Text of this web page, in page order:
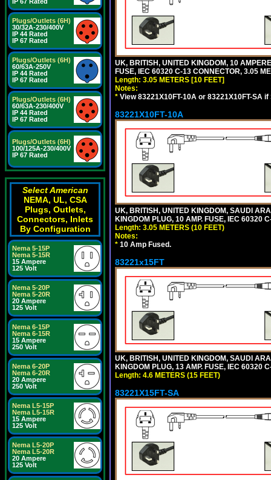
Plugs/Outlets (6H)
30/32A-230/400V
IP 44 Rated
IP 67 Rated
Plugs/Outlets (6H)
60/63A-250V
IP 44 Rated
IP 67 Rated
Plugs/Outlets (6H)
60/63A-230/400V
IP 44 Rated
IP 67 Rated
Plugs/Outlets (6H)
100/125A-230/400V
IP 67 Rated
Select American
NEMA, UL, CSA
Plugs, Outlets,
Connectors, Inlets
By Configuration
Nema 5-15P
Nema 5-15R
15 Ampere
125 Volt
Nema 5-20P
Nema 5-20R
20 Ampere
125 Volt
Nema 6-15P
Nema 6-15R
15 Ampere
250 Volt
Nema 6-20P
Nema 6-20R
20 Ampere
250 Volt
Nema L5-15P
Nema L5-15R
15 Ampere
125 Volt
Nema L5-20P
Nema L5-20R
20 Ampere
125 Volt
UK, BRITISH, UNITED KINGDOM, 10
FUSE, IEC 60320 C-13 CONNECTOR, 3.05
Length: 3.05 METERS [10 FEET]
Notes:
* View 83221X10FT-10A or 83221X10FT-SA
83221X10FT-10A
UK, BRITISH, UNITED KINGDOM, SAUDI
KINGDOM PLUG, 10 AMP. FUSE, IEC 60320
Length: 3.05 METERS (10 FEET)
Notes:
* 10 Amp Fused.
83221x15FT
UK, BRITISH, UNITED KINGDOM, SAUDI
KINGDOM PLUG, 13 AMP. FUSE, IEC 60320
Length: 4.6 METERS (15 FEET)
83221X15FT-SA